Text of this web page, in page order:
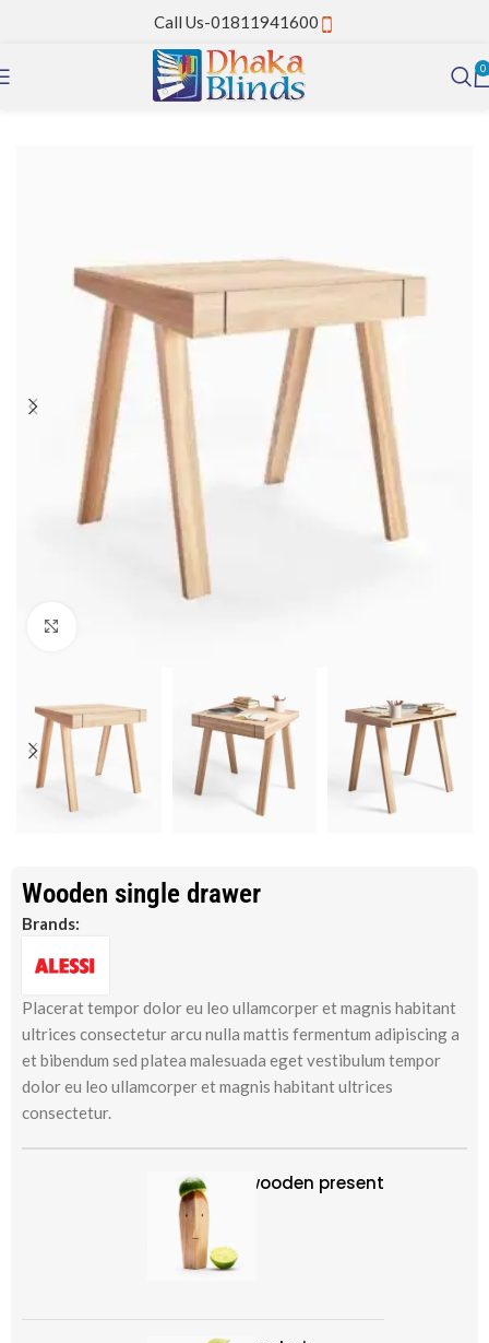
Call Us-01811941600
0
Home PVC Strip Curtain
Decoration wooden present
89.00
Wooden single drawer
Brands:
Placerat tempor dolor eu leo ullamcorper et magnis habitant
ultrices consectetur arcu nulla mattis fermentum adipiscing a
et bibendum sed platea malesuada eget vestibulum tempor
dolor eu leo ullamcorper et magnis habitant ultrices
consectetur.